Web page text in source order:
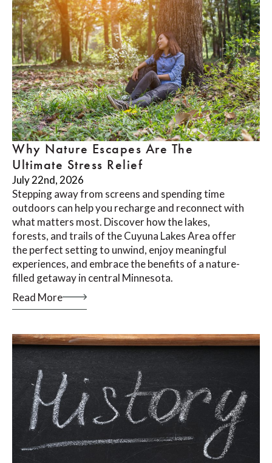
Why Nature Escapes Are The
Ultimate Stress Relief
July 22nd, 2026
Stepping away from screens and spending time
outdoors can help you recharge and reconnect with
what matters most. Discover how the lakes,
forests, and trails of the Cuyuna Lakes Area offer
the perfect setting to unwind, enjoy meaningful
experiences, and embrace the benefits of a nature-
filled getaway in central Minnesota.
Read More